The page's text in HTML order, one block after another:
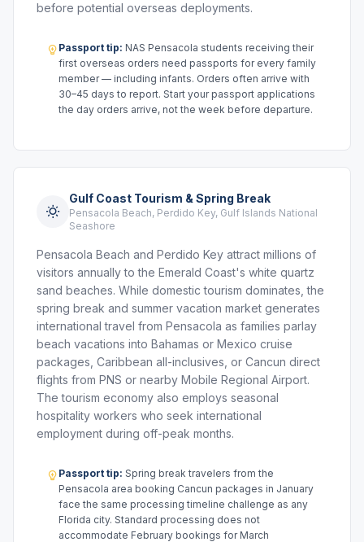
before potential overseas deployments.
Passport tip: NAS Pensacola students receiving their
first overseas orders need passports for every family
member — including infants. Orders often arrive with
30–45 days to report. Start your passport applications
the day orders arrive, not the week before departure.
Gulf Coast Tourism & Spring Break
Pensacola Beach, Perdido Key, Gulf Islands National
Seashore
Pensacola Beach and Perdido Key attract millions of
visitors annually to the Emerald Coast's white quartz
sand beaches. While domestic tourism dominates, the
spring break and summer vacation market generates
international travel from Pensacola as families parlay
beach vacations into Bahamas or Mexico cruise
packages, Caribbean all-inclusives, or Cancun direct
flights from PNS or nearby Mobile Regional Airport.
The tourism economy also employs seasonal
hospitality workers who seek international
employment during off-peak months.
Passport tip: Spring break travelers from the
Pensacola area booking Cancun packages in January
face the same processing timeline challenge as any
Florida city. Standard processing does not
accommodate February bookings for March